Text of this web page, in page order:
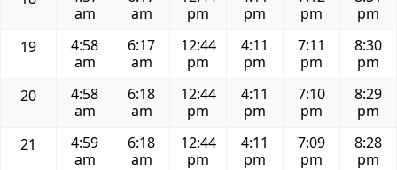
am
am
pm
pm
pm
pm
19
4:58
am
6:17
am
12:44
pm
4:11
pm
7:11
pm
8:30
pm
20
4:58
am
6:18
am
12:44
pm
4:11
pm
7:10
pm
8:29
pm
21
4:59
am
6:18
am
12:44
pm
4:11
pm
7:09
pm
8:28
pm